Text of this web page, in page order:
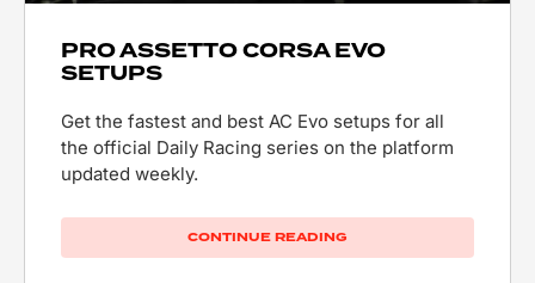
PRO ASSETTO CORSA EVO
SETUPS
Get the fastest and best AC Evo setups for all
the official Daily Racing series on the platform
updated weekly.
CONTINUE READING